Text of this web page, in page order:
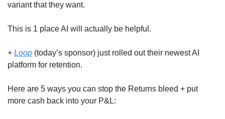
variant that they want.
This is 1 place AI will actually be helpful.
+ Loop (today’s sponsor) just rolled out their newest AI
platform for retention.
Here are 5 ways you can stop the Returns bleed + put
more cash back into your P&L: